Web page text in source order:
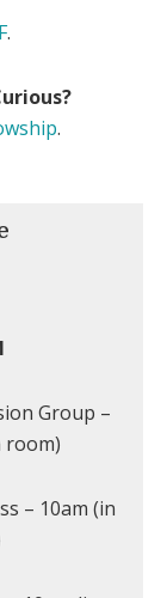
.
.
Group –
room)
– 10am (in